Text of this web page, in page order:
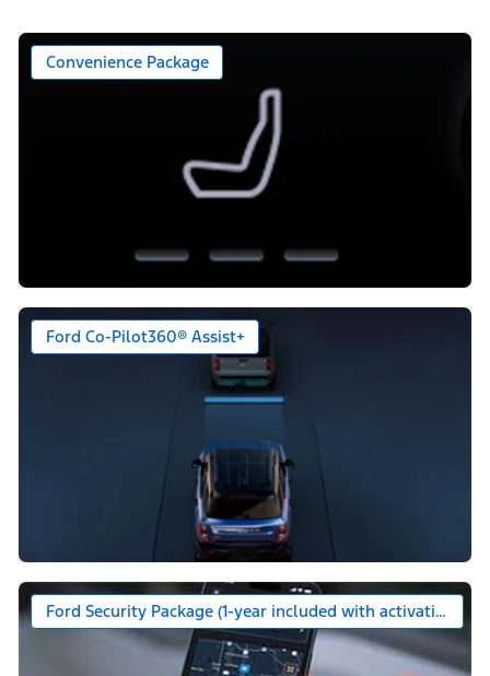
Convenience Package
Ford Co-Pilot360® Assist+
Ford Security Package (1-year included with activation)